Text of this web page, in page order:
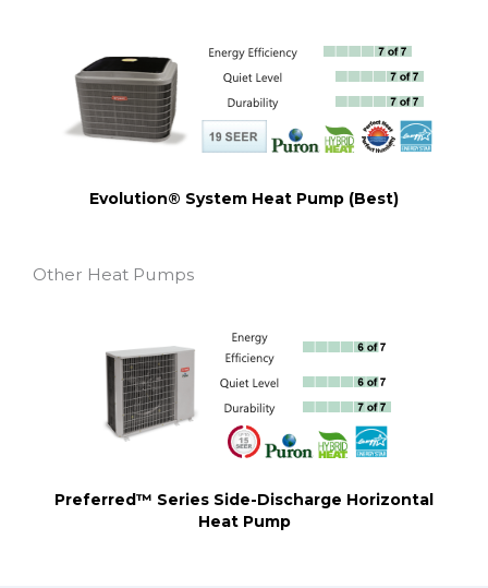
Evolution® System Heat Pump (Best)
Other Heat Pumps
Preferred™ Series Side-Discharge Horizontal
Heat Pump